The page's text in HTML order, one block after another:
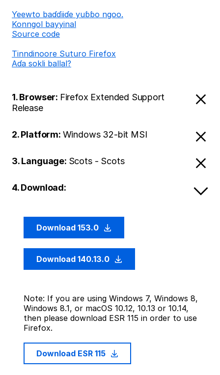
Ƴeewto baɗɗiiɗe yuɓɓo ngoo.
Konngol bayyinal
Source code
Tinndinoore Suturo Firefox
Aɗa sokli ballal?
1. Browser: Firefox Extended Support
Release
2. Platform: Windows 32-bit MSI
3. Language: Scots - Scots
4. Download:
Download 153.0
Download 140.13.0
Note: If you are using Windows 7, Windows 8,
Windows 8.1, or macOS 10.12, 10.13 or 10.14,
then please download ESR 115 in order to use
Firefox.
Download ESR 115